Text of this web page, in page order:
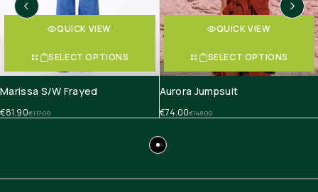
QUICK VIEW
SELECT OPTIONS
Marissa S/W Frayed
€117.00
€81.90
QUICK VIEW
SELECT OPTIONS
Aurora Jumpsuit
€148.00
€74.00